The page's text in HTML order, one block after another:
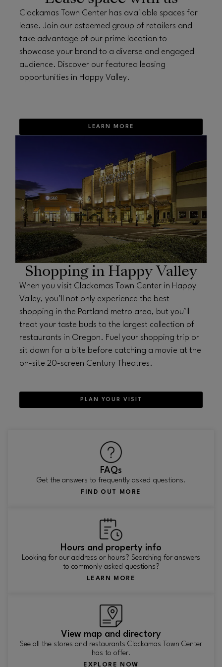
Clackamas Town Center has available spaces for
lease. Join our esteemed group of retailers and
take advantage of our prime location to
showcase your brand to a diverse and engaged
audience. Discover our featured leasing
opportunities in Happy Valley.
LEARN MORE
Shopping in Happy Valley
When you visit Clackamas Town Center in Happy
Valley, you’ll not only experience the best
shopping in the Portland metro area, but you’ll
treat your taste buds to the largest collection of
restaurants in Oregon. Fuel your shopping trip or
sit down for a bite before catching a movie at the
on-site 20-screen Century Theatres.
PLAN YOUR VISIT
FAQs
Get the answers to frequently asked questions.
FIND OUT MORE
Hours and property info
Looking for our address or hours? Searching for answers
to commonly asked questions?
LEARN MORE
View map and directory
See all the stores and restaurants Clackamas Town Center
has to offer.
EXPLORE NOW